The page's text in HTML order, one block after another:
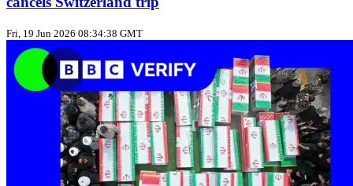
Fri, 19 Jun 2026 08:34:38 GMT